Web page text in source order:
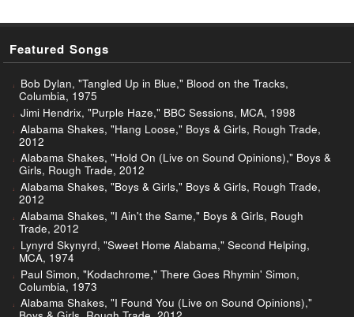
Featured Songs
Bob Dylan, "Tangled Up in Blue," Blood on the Tracks,
Columbia, 1975
Jimi Hendrix, "Purple Haze," BBC Sessions, MCA, 1998
Alabama Shakes, "Hang Loose," Boys & Girls, Rough Trade,
2012
Alabama Shakes, "Hold On (Live on Sound Opinions)," Boys &
Girls, Rough Trade, 2012
Alabama Shakes, "Boys & Girls," Boys & Girls, Rough Trade,
2012
Alabama Shakes, "I Ain't the Same," Boys & Girls, Rough
Trade, 2012
Lynyrd Skynyrd, "Sweet Home Alabama," Second Helping,
MCA, 1974
Paul Simon, "Kodachrome," There Goes Rhymin' Simon,
Columbia, 1973
Alabama Shakes, "I Found You (Live on Sound Opinions),"